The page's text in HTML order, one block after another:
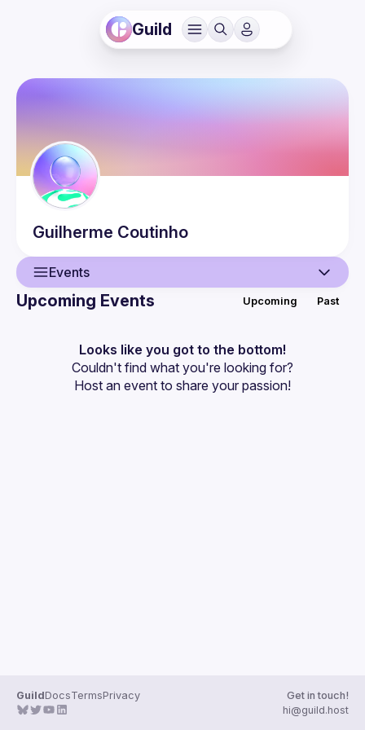
Guild
Guilherme Coutinho
Events
Events
Guilds
Upcoming Events Upcoming Past
Looks like you got to the bottom!
Couldn't find what you're looking for?
Host an event to share your passion!
GuildDocsTermsPrivacy
Get in touch!
hi@guild.host